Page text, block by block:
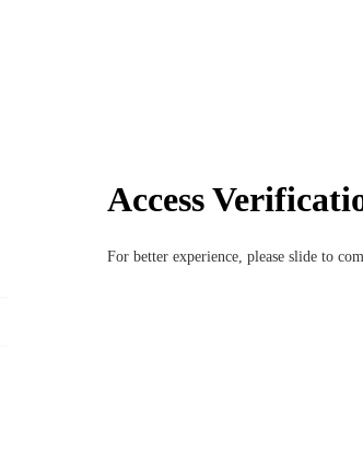
Access
For better experience, please slide to